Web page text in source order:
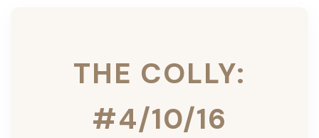
THE COLLY:
#4/10/16